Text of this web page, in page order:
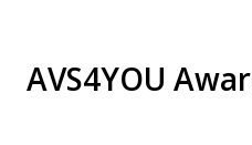
AVS4YOU